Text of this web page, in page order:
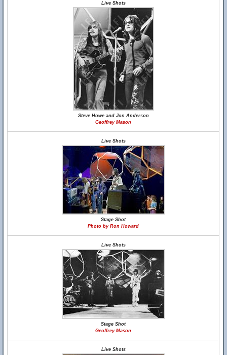
Live Shots
Steve Howe and Jon Anderson
Geoffrey Mason
Live Shots
Stage Shot
Photo by Ron Howard
Live Shots
Stage Shot
Geoffrey Mason
Live Shots